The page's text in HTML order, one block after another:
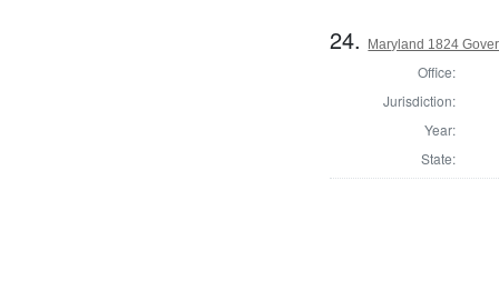
24. Maryland 1824
Office:
Jurisdiction:
Year:
State: